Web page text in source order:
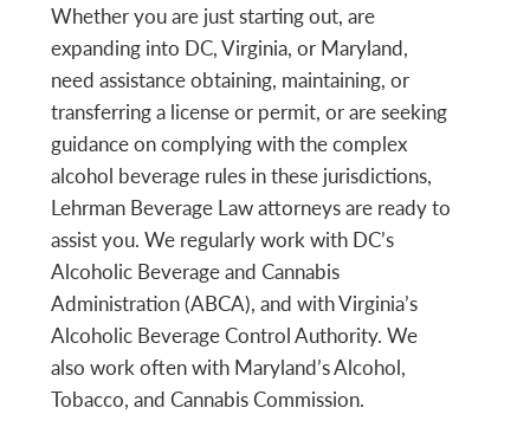
Whether you are just starting out, are
expanding into DC, Virginia, or Maryland,
need assistance obtaining, maintaining, or
transferring a license or permit, or are seeking
guidance on complying with the complex
alcohol beverage rules in these jurisdictions,
Lehrman Beverage Law attorneys are ready to
assist you. We regularly work with DC’s
Alcoholic Beverage and Cannabis
Administration (ABCA), and with Virginia’s
Alcoholic Beverage Control Authority. We
also work often with Maryland’s Alcohol,
Tobacco, and Cannabis Commission.